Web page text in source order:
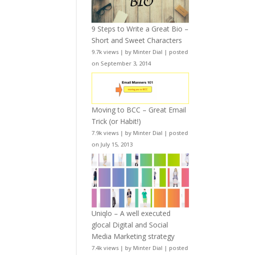
9 Steps to Write a Great Bio –
Short and Sweet Characters
9.7k views | by Minter Dial | posted
on September 3, 2014
Moving to BCC – Great Email
Trick (or Habit!)
7.9k views | by Minter Dial | posted
on July 15, 2013
Uniqlo – A well executed
glocal Digital and Social
Media Marketing strategy
7.4k views | by Minter Dial | posted